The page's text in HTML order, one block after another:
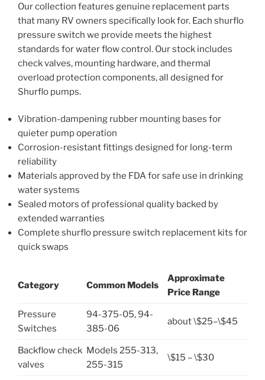
Our collection features genuine replacement parts
that many RV owners specifically look for. Each shurflo
pressure switch we provide meets the highest
standards for water flow control. Our stock includes
check valves, mounting hardware, and thermal
overload protection components, all designed for
Shurflo pumps.
Vibration-dampening rubber mounting bases for
quieter pump operation
Corrosion-resistant fittings designed for long-term
reliability
Materials approved by the FDA for safe use in drinking
water systems
Sealed motors of professional quality backed by
extended warranties
Complete shurflo pressure switch replacement kits for
quick swaps
Category Common Models
Approximate
Price Range
Pressure
Switches
94-375-05, 94-
385-06
about \$25–\$45
Backflow check
valves
Models 255-313,
255-315
\$15 – \$30